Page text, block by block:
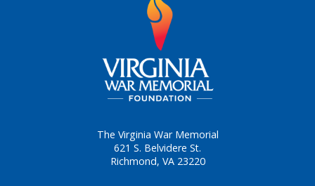
The Virginia War Memorial
621 S. Belvidere St.
Richmond, VA 23220